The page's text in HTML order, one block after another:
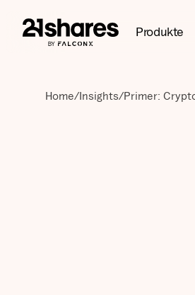
Produkte
Home/Insights/Primer: